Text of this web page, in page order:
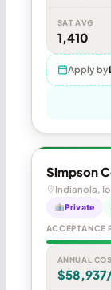
SAT AVG
1,410
Apply by
Simpson
Indianola,
Private
ACCEPTANCE
ANNUAL